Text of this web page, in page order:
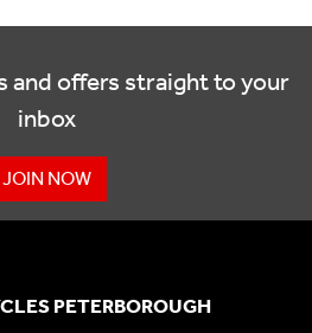
and offers straight to your
inbox
JOIN NOW
PETERBOROUGH